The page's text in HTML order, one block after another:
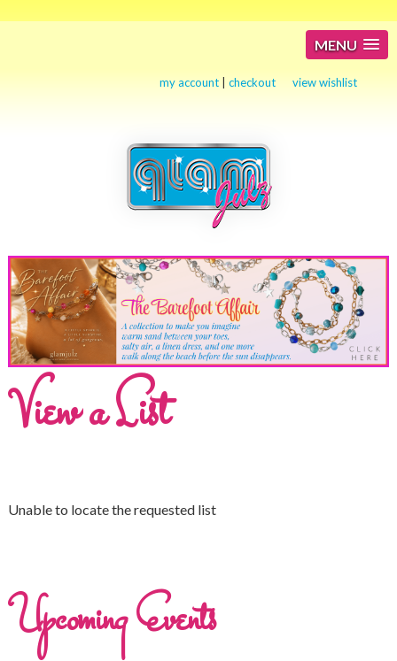
MENU
my account |checkout view wishlist
View a List
Unable to locate the requested list
Upcoming Events